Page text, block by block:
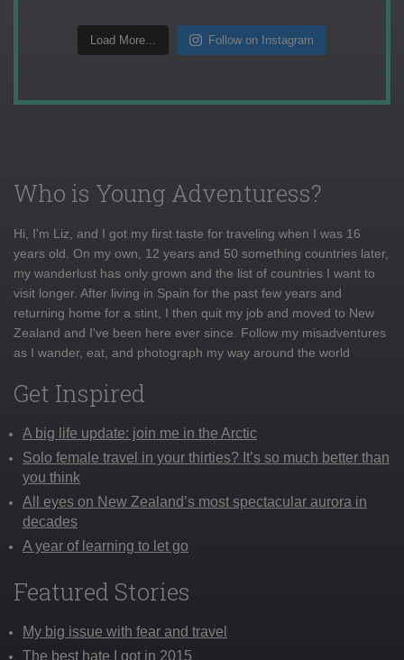
Load More... Follow on Instagram
Who is Young Adventuress?
Hi, I'm Liz, and I got my first taste for traveling when I was 16
years old. On my own, 12 years and 50 something countries later,
my wanderlust has only grown and the list of countries I want to
visit longer. After living in Spain for the past few years and
returning home for a stint, I then quit my job and moved to New
Zealand and I've been here ever since. Follow my misadventures
as I wander, eat, and photograph my way around the world
Get Inspired
A big life update: join me in the Arctic
Solo female travel in your thirties? It’s so much better than
you think
All eyes on New Zealand’s most spectacular aurora in
decades
A year of learning to let go
Featured Stories
My big issue with fear and travel
The best hate I got in 2015